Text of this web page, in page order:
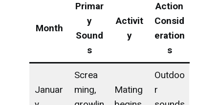
Month
Primar
y
Sound
s
Activit
y
Action
Consid
eration
s
Januar
Screa
ming,
Mating
Outdoo
r